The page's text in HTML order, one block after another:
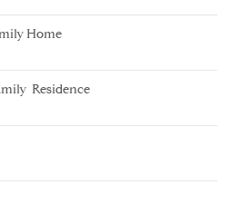
Home
Residence